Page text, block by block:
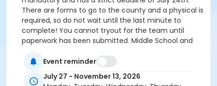
There are forms to go to the county and a physical is
required, so do not wait until the last minute to
complete! You cannot tryout for the team until
paperwork has been submitted. Middle School and
require FHSAA paperwork! MS 6th thru 8th grade,
Elementary Kindergarten thru 5th grade Starts:
Monday, Aug 3rd Weekly Practice Schedule Time:
Event reminder
July 27 - November 13, 2026